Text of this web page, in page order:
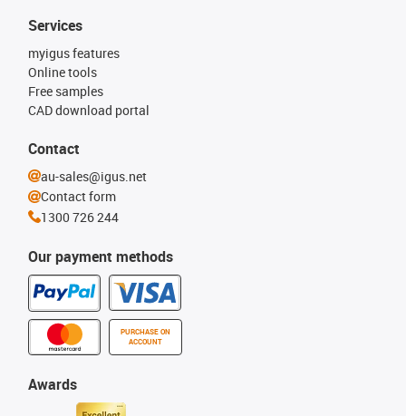
Our payment methods
PURCHASE ON
ACCOUNT
Services
myigus features
Online tools
Free samples
CAD download portal
Awards
Contact
au-sales@igus.net
Contact form
1300 726 244